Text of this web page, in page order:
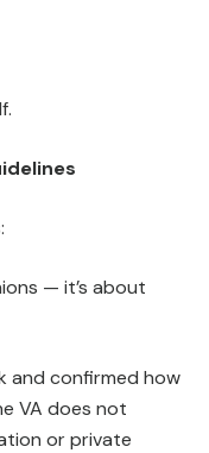
— it’s about
and confirmed how
VA does not
or private